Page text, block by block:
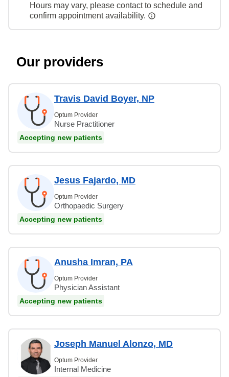
Hours may vary, please contact to schedule and
confirm appointment availability.
Our providers
Travis David Boyer, NP
Optum Provider
Nurse Practitioner
Accepting new patients
Jesus Fajardo, MD
Optum Provider
Orthopaedic Surgery
Accepting new patients
Anusha Imran, PA
Optum Provider
Physician Assistant
Accepting new patients
Joseph Manuel Alonzo, MD
Optum Provider
Internal Medicine